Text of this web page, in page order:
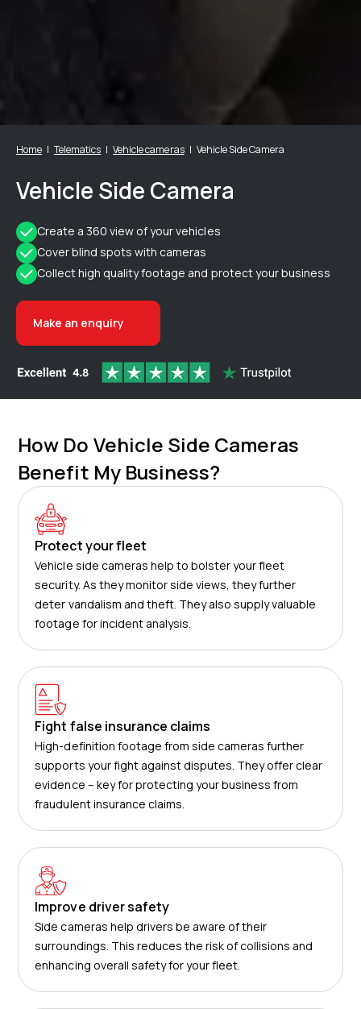
Home Telematics Vehicle cameras Vehicle Side Camera
Vehicle Side Camera
Create a 360 view of your vehicles
Cover blind spots with cameras
Collect high quality footage and protect your business
Make an enquiry
How Do Vehicle Side Cameras
Benefit My Business?
Protect your fleet
Vehicle side cameras help to bolster your fleet
security. As they monitor side views, they further
deter vandalism and theft. They also supply valuable
footage for incident analysis.
Fight false insurance claims
High-definition footage from side cameras further
supports your fight against disputes. They offer clear
evidence – key for protecting your business from
fraudulent insurance claims.
Improve driver safety
Side cameras help drivers be aware of their
surroundings. This reduces the risk of collisions and
enhancing overall safety for your fleet.